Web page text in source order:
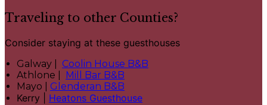
Traveling to other Counties?
Consider staying at these guesthouses
Galway | Coolin House B&B
Athlone |
Mill Bar B&B
Mayo | Glenderan B&B
Kerry | Heatons Guesthouse